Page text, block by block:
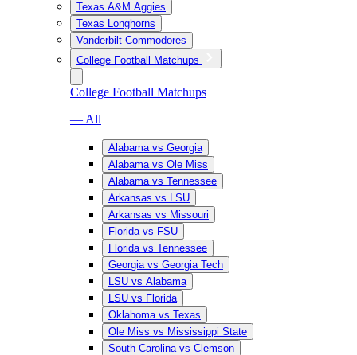
Texas A&M Aggies
Texas Longhorns
Vanderbilt Commodores
College Football Matchups
College Football Matchups
— All
Alabama vs Georgia
Alabama vs Ole Miss
Alabama vs Tennessee
Arkansas vs LSU
Arkansas vs Missouri
Florida vs FSU
Florida vs Tennessee
Georgia vs Georgia Tech
LSU vs Alabama
LSU vs Florida
Oklahoma vs Texas
Ole Miss vs Mississippi State
South Carolina vs Clemson